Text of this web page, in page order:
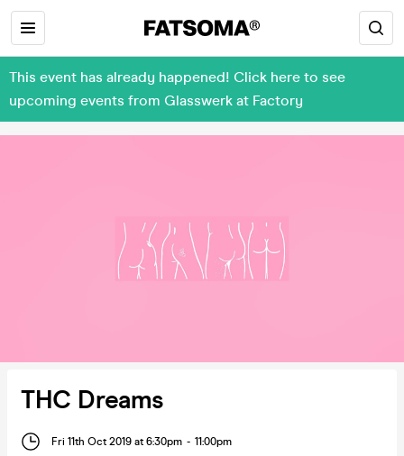
This event has already happened! Click here to see
upcoming events from Glasswerk at Factory
THC Dreams
Fri 11th Oct 2019 at 6:30pm - 11:00pm